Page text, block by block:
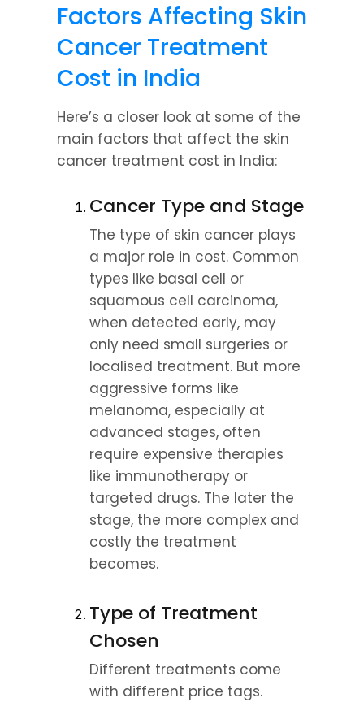
Factors Affecting Skin
Cancer Treatment
Cost in India
Here’s a closer look at some of the
main factors that affect the skin
cancer treatment cost in India:
Cancer Type and Stage
The type of skin cancer plays
a major role in cost. Common
types like basal cell or
squamous cell carcinoma,
when detected early, may
only need small surgeries or
localised treatment. But more
aggressive forms like
melanoma, especially at
advanced stages, often
require expensive therapies
like immunotherapy or
targeted drugs. The later the
stage, the more complex and
costly the treatment
becomes.
Type of Treatment
Chosen
Different treatments come
with different price tags.